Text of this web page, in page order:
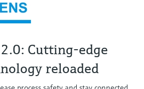
Cutting-edge
reloaded